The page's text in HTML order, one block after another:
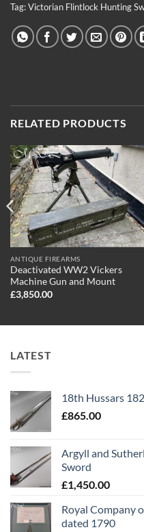
Tag:Victorian Flintlock Hunting
RELATED PRODUCTS
ANTIQUE FIREARMS
Deactivated WW2 Vickers
Machine Gun and Mount
£3,850.00
LATEST
18th Hussars
£865.00
Argyll and
Sword
£1,450.00
Royal Company
dated 1790